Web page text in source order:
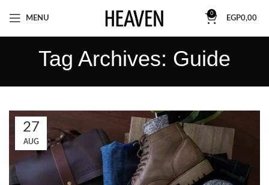
MENU
0
EGP0,00
Tag Archives: Guide
27
AUG